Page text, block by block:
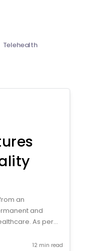
Telehealth
an
and
As per...
12 min read